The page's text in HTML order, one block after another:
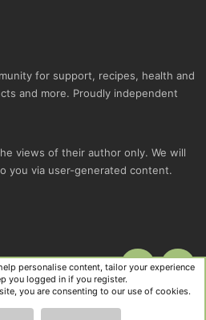
for support, recipes, health and
and more. Proudly independent
views of their author only. We will
you via user-generated content.
Privacy policy Help
R
S
TOP
personalise content, tailor your experience
you logged in if you register.
you are consenting to our use of cookies.